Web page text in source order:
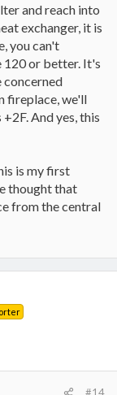
and reach into
exchanger, it is
you can't
120 or better. It's
concerned
fireplace, we'll
And yes, this
is my first
thought that
from the central
#14